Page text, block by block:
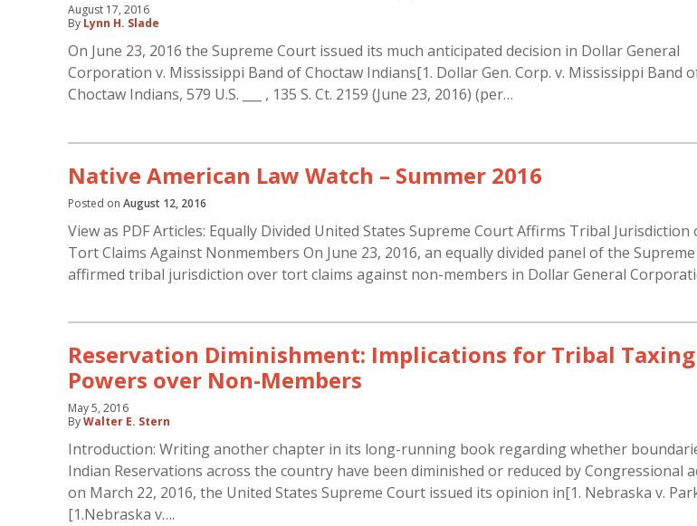
August 17, 2016
By Lynn H. Slade
On June 23, 2016 the Supreme Court issued its much anticipated decision in Dollar General
Corporation v. Mississippi Band of Choctaw Indians[1. Dollar Gen. Corp. v. Mississippi Band
Choctaw Indians, 579 U.S. ___ , 135 S. Ct. 2159 (June 23, 2016) (per…
Native American Law Watch – Summer 2016
Posted on August 12, 2016
View as PDF Articles: Equally Divided United States Supreme Court Affirms Tribal Jurisdiction
Tort Claims Against Nonmembers On June 23, 2016, an equally divided panel of the
affirmed tribal jurisdiction over tort claims against non-members in Dollar General
Reservation Diminishment: Implications for Tribal Taxing
Powers over Non-Members
May 5, 2016
ByWalter E. Stern
Introduction: Writing another chapter in its long-running book regarding whether
Indian Reservations across the country have been diminished or reduced by Congressional
on March 22, 2016, the United States Supreme Court issued its opinion in[1. Nebraska v.
[1.Nebraska v….